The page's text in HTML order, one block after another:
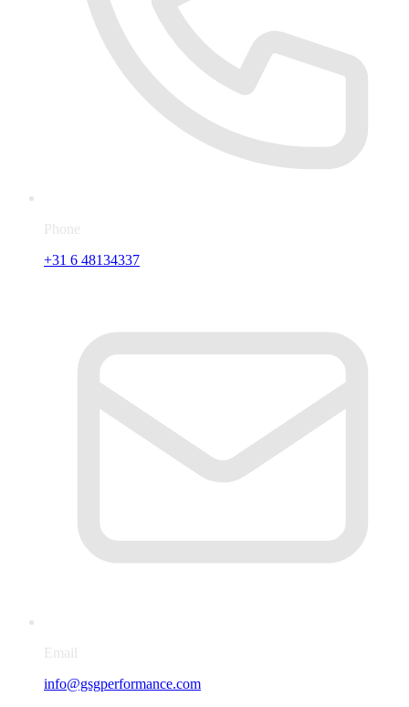
Phone
+31 6 48134337
Email
info@gsgperformance.com